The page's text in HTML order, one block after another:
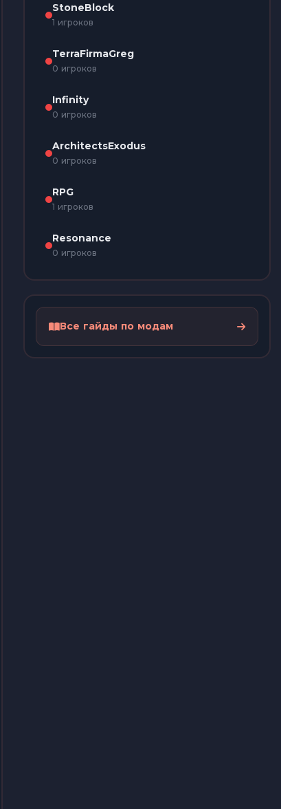
StoneBlock
1 игроков
TerraFirmaGreg
0 игроков
Infinity
0 игроков
ArchitectsExodus
0 игроков
RPG
1 игроков
Resonance
0 игроков
Все гайды по модам